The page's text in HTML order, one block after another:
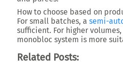
How to choose based on
For small batches, a semi-
sufficient. For higher
monobloc system is more
Related Posts: